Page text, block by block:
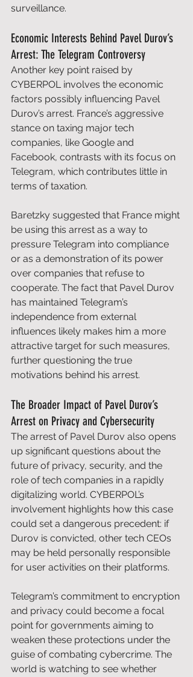
surveillance.
Economic Interests Behind Pavel Durov’s
Arrest: The Telegram Controversy
Another key point raised by
CYBERPOL involves the economic
factors possibly influencing Pavel
Durov’s arrest. France’s aggressive
stance on taxing major tech
companies, like Google and
Facebook, contrasts with its focus on
Telegram, which contributes little in
terms of taxation.
Baretzky suggested that France might
be using this arrest as a way to
pressure Telegram into compliance
or as a demonstration of its power
over companies that refuse to
cooperate. The fact that Pavel Durov
has maintained Telegram’s
independence from external
influences likely makes him a more
attractive target for such measures,
further questioning the true
motivations behind his arrest.
The Broader Impact of Pavel Durov’s
Arrest on Privacy and Cybersecurity
The arrest of Pavel Durov also opens
up significant questions about the
future of privacy, security, and the
role of tech companies in a rapidly
digitalizing world. CYBERPOL’s
involvement highlights how this case
could set a dangerous precedent: if
Durov is convicted, other tech CEOs
may be held personally responsible
for user activities on their platforms.
Telegram’s commitment to encryption
and privacy could become a focal
point for governments aiming to
weaken these protections under the
guise of combating cybercrime. The
world is watching to see whether